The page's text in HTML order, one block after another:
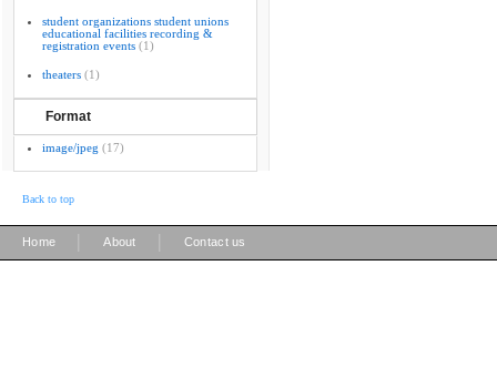
student organizations student unions
educational facilities recording &
registration events (1)
theaters (1)
Format
image/jpeg (17)
Back to top
Home About Contact us